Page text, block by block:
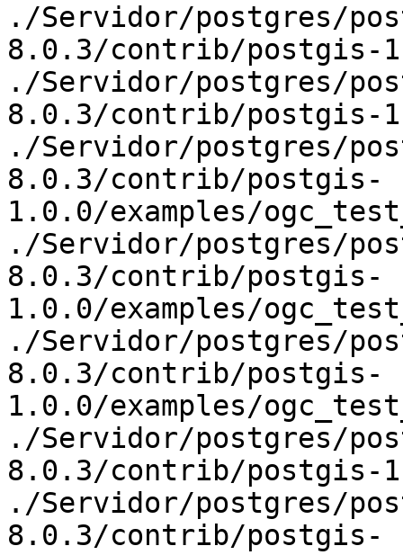
./Servidor/postgres/
8.0.3/contrib/postgis-
./Servidor/postgres/
8.0.3/contrib/postgis-
./Servidor/postgres/
8.0.3/contrib/postgis-
1.0.0/examples/
./Servidor/postgres/
8.0.3/contrib/postgis-
1.0.0/examples/
./Servidor/postgres/
8.0.3/contrib/postgis-
1.0.0/examples/
./Servidor/postgres/
8.0.3/contrib/postgis-
./Servidor/postgres/
8.0.3/contrib/postgis-